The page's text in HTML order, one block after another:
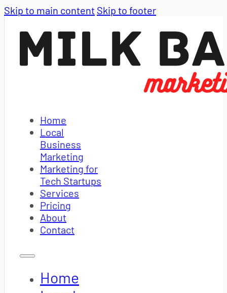
Skip to main content Skip to footer
Home
Local
Business
Marketing
Marketing for
Tech Startups
Services
Pricing
About
Contact
Home